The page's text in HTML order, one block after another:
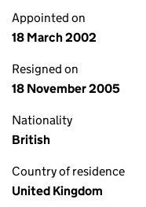
Appointed on
18 March 2002
Resigned on
18 November 2005
Nationality
British
Country of residence
United Kingdom